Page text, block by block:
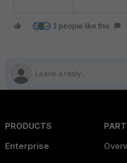
3 people like this
PRODUCTS
Enterprise